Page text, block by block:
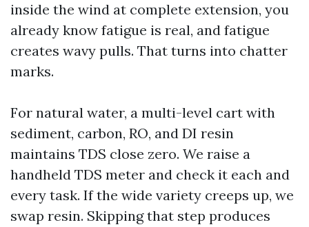
inside the wind at complete extension, you
already know fatigue is real, and fatigue
creates wavy pulls. That turns into chatter
marks.
For natural water, a multi-level cart with
sediment, carbon, RO, and DI resin
maintains TDS close zero. We raise a
handheld TDS meter and check it each and
every task. If the wide variety creeps up, we
swap resin. Skipping that step produces